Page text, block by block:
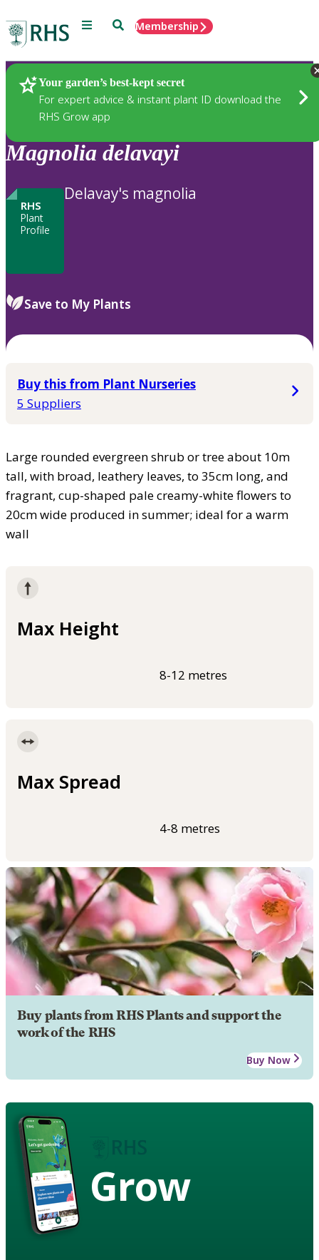
Menu SearchMembership
Your garden’s best-kept secret
For expert advice & instant plant ID download the
RHS Grow app
Plants
Magnolia delavayi
RHS
Plant
Profile
Delavay's magnolia
Save to My Plants
Buy this from Plant Nurseries
5 Suppliers
Large rounded evergreen shrub or tree about 10m
tall, with broad, leathery leaves, to 35cm long, and
fragrant, cup-shaped pale creamy-white flowers to
20cm wide produced in summer; ideal for a warm
wall
Max Height
8-12 metres
Max Spread
4-8 metres
Buy plants from RHS Plants and support the
work of the RHS
Buy Now
Grow